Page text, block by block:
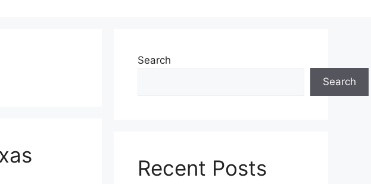
Search
Search
Recent Posts